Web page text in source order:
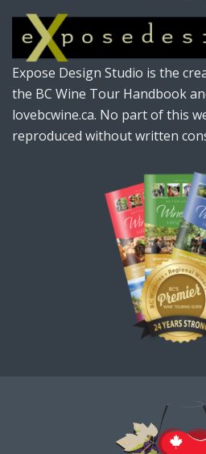
Expose Design Studio is the
the BC Wine Tour Handbook
lovebcwine.ca. No part of this
reproduced without written